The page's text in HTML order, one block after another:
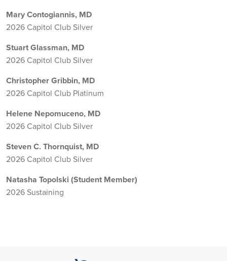
Mary Contogiannis, MD
2026 Capitol Club Silver
Stuart Glassman, MD
2026 Capitol Club Silver
Christopher Gribbin, MD
2026 Capitol Club Platinum
Helene Nepomuceno, MD
2026 Capitol Club Silver
Steven C. Thornquist, MD
2026 Capitol Club Silver
Natasha Topolski (Student Member)
2026 Sustaining